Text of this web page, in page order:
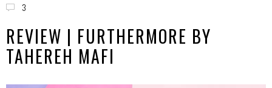
3
REVIEW | FURTHERMORE BY
TAHEREH MAFI